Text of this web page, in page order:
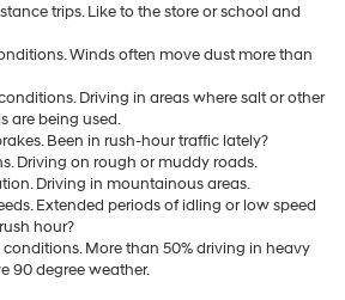
trips. Like to the store or school and
Winds often move dust more than
Driving in areas where salt or other
are being used.
Been in rush-hour traffic lately?
Driving on rough or muddy roads.
Driving in mountainous areas.
Extended periods of idling or low speed
hour?
More than 50% driving in heavy
90 degree weather.